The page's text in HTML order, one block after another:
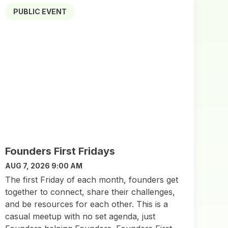
PUBLIC EVENT
Founders First Fridays
AUG 7, 2026 9:00 AM
The first Friday of each month, founders get
together to connect, share their challenges,
and be resources for each other. This is a
casual meetup with no set agenda, just